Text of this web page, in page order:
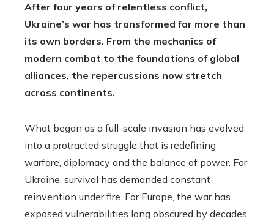
After four years of relentless conflict,
Ukraine’s war has transformed far more than
its own borders. From the mechanics of
modern combat to the foundations of global
alliances, the repercussions now stretch
across continents.
What began as a full-scale invasion has evolved
into a protracted struggle that is redefining
warfare, diplomacy and the balance of power. For
Ukraine, survival has demanded constant
reinvention under fire. For Europe, the war has
exposed vulnerabilities long obscured by decades